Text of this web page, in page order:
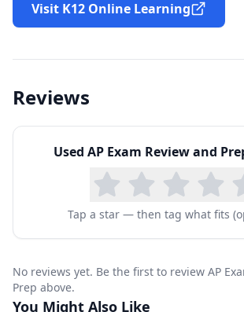
Visit K12 Online Learning
Reviews
Used AP Exam Review and
Tap a star — then tag what fits
No reviews yet. Be the first to review AP
Prep above.
You Might Also Like